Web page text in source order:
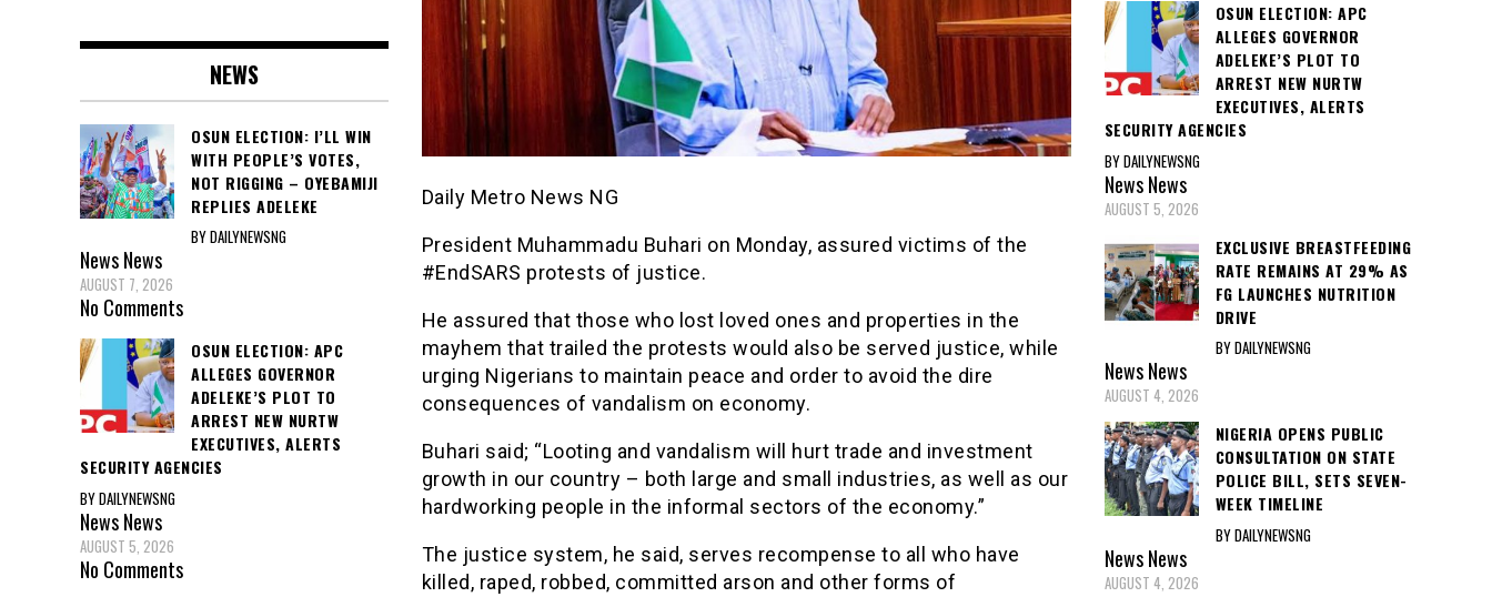
Daily Metro News NG
President Muhammadu Buhari on Monday, assured victims of the
#EndSARS protests of justice.
He assured that those who lost loved ones and properties in the
mayhem that trailed the protests would also be served justice, while
urging Nigerians to maintain peace and order to avoid the dire
consequences of vandalism on economy.
Buhari said; “Looting and vandalism will hurt trade and investment
growth in our country – both large and small industries, as well as our
hardworking people in the informal sectors of the economy.”
The justice system, he said, serves recompense to all who have
killed, raped, robbed, committed arson and other forms of
NEWS
OSUN ELECTION: I’LL WIN
WITH PEOPLE’S VOTES,
NOT RIGGING – OYEBAMIJI
REPLIES ADELEKE
BY DAILYNEWSNG
NewsNews
AUGUST 7, 2026
No Comments
OSUN ELECTION: APC
ALLEGES GOVERNOR
ADELEKE’S PLOT TO
ARREST NEW NURTW
EXECUTIVES, ALERTS
SECURITY AGENCIES
BY DAILYNEWSNG
NewsNews
AUGUST 5, 2026
No Comments
OSUN ELECTION: APC
ALLEGES GOVERNOR
ADELEKE’S PLOT TO
ARREST NEW NURTW
EXECUTIVES, ALERTS
SECURITY AGENCIES
BY DAILYNEWSNG
NewsNews
AUGUST 5, 2026
EXCLUSIVE BREASTFEEDING
RATE REMAINS AT 29% AS
FG LAUNCHES NUTRITION
DRIVE
BY DAILYNEWSNG
NewsNews
AUGUST 4, 2026
NIGERIA OPENS PUBLIC
CONSULTATION ON STATE
POLICE BILL, SETS SEVEN-
WEEK TIMELINE
BY DAILYNEWSNG
NewsNews
AUGUST 4, 2026